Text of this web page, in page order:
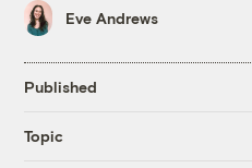
Eve Andrews
Published
Topic